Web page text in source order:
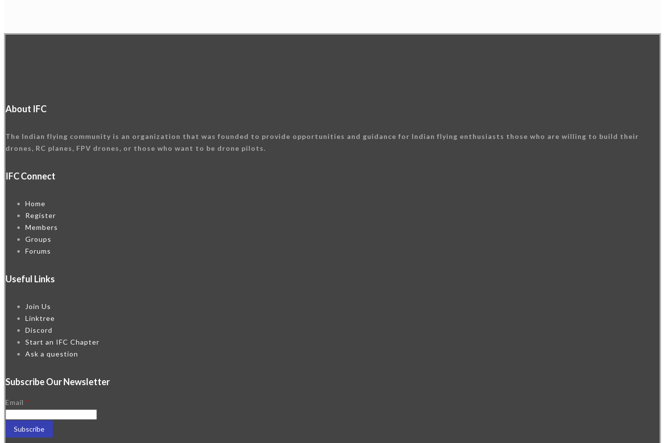
About IFC
The Indian flying community is an organization that was founded to provide opportunities and guidance for Indian flying enthusiasts those who are willing to build their
drones, RC planes, FPV drones, or those who want to be drone pilots.
IFC Connect
Home
Register
Members
Groups
Forums
Useful Links
Join Us
Linktree
Discord
Start an IFC Chapter
Ask a question
Subscribe Our Newsletter
Email *